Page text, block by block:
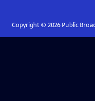
Copyright © 2026Public